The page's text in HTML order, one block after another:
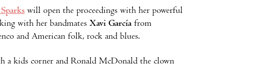
will open the proceedings with her powerful
with her bandmates Xavi Garcíafrom
and American folk, rock and blues.
a kids corner and Ronald McDonald the clown